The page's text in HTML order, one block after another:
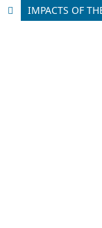
IMPACTS OF